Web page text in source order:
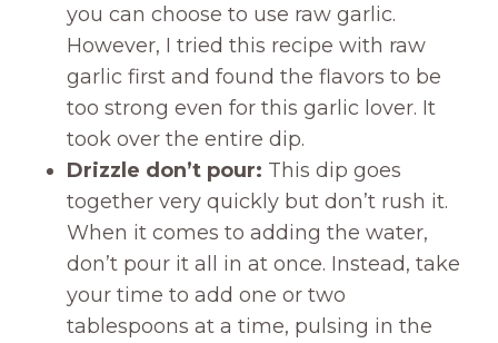
you can choose to use raw garlic.
However, I tried this recipe with raw
garlic first and found the flavors to be
too strong even for this garlic lover. It
took over the entire dip.
Drizzle don’t pour: This dip goes
together very quickly but don’t rush it.
When it comes to adding the water,
don’t pour it all in at once. Instead, take
your time to add one or two
tablespoons at a time, pulsing in the